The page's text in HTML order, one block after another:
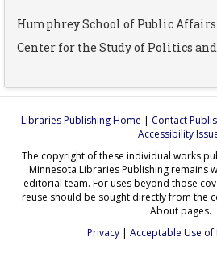
Humphrey School of Public Affairs
Center for the Study of Politics
Libraries Publishing Home | Contact
Accessibility
The copyright of these individual works
Minnesota Libraries Publishing remains
editorial team. For uses beyond those
reuse should be sought directly from the
About pages.
Privacy | Acceptable Use of